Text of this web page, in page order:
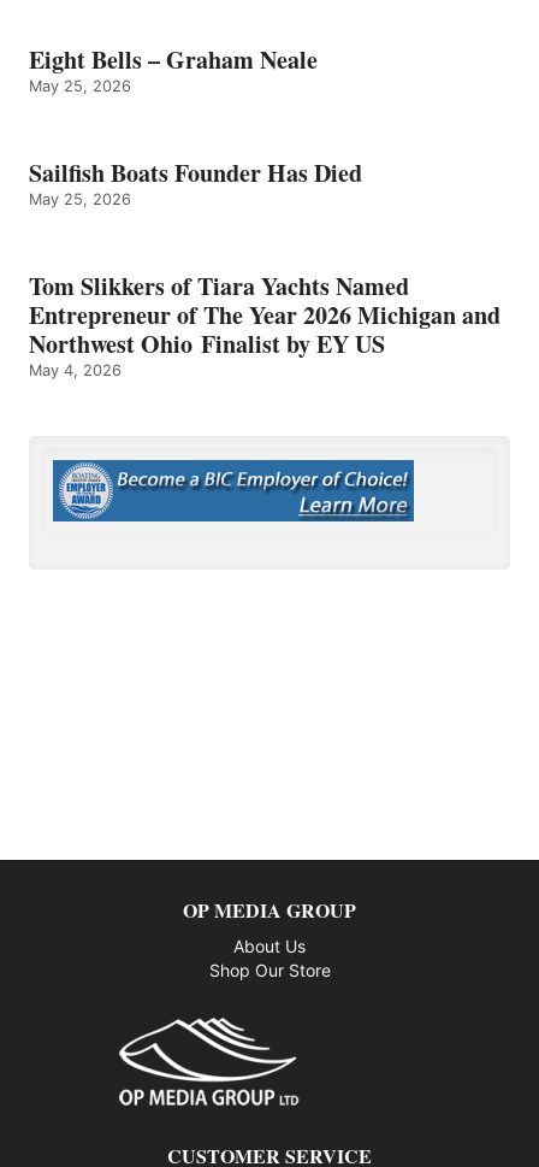
Eight Bells – Graham Neale
May 25, 2026
Sailfish Boats Founder Has Died
May 25, 2026
Tom Slikkers of Tiara Yachts Named
Entrepreneur of The Year 2026 Michigan and
Northwest Ohio Finalist by EY US
May 4, 2026
OP MEDIA GROUP
About Us
Shop Our Store
CUSTOMER SERVICE